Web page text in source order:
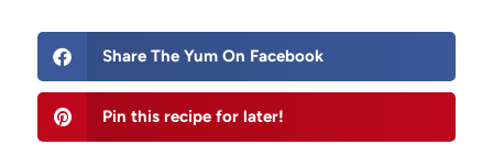
Share The Yum On Facebook
Pin this recipe for later!